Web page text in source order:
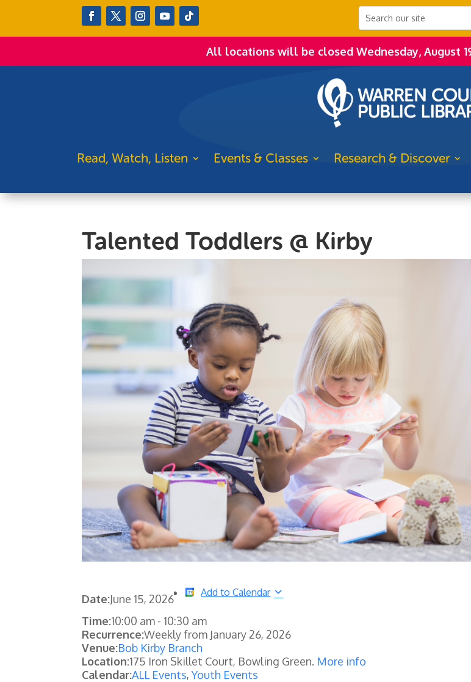
All locations will be closed Wednesday, August
Read, Watch, Listen Events & Classes Research & Discover
Talented Toddlers @ Kirby
Date:June 15, 2026
Add to Calendar
Time:10:00 am - 10:30 am
Recurrence:Weekly from January 26, 2026
Venue:Bob Kirby Branch
Location:175 Iron Skillet Court, Bowling Green. More info
Calendar:ALL Events,Youth Events